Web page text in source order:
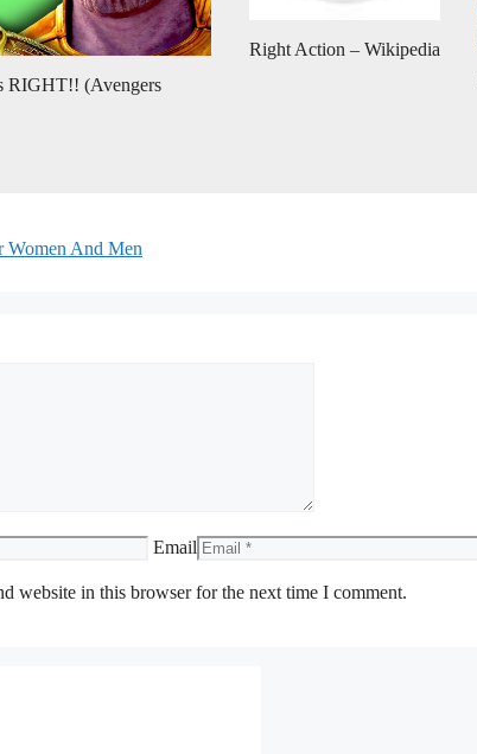
RIGHT!! (Avengers
Right Action – Wikipedia
Women And Men
Email
website in this browser for the next time I comment.